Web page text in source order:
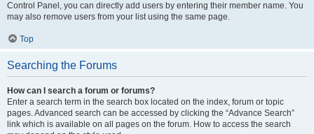
Control Panel, you can directly add users by entering their member name. You
may also remove users from your list using the same page.
Top
Searching the Forums
How can I search a forum or forums?
Enter a search term in the search box located on the index, forum or topic
pages. Advanced search can be accessed by clicking the “Advance Search”
link which is available on all pages on the forum. How to access the search